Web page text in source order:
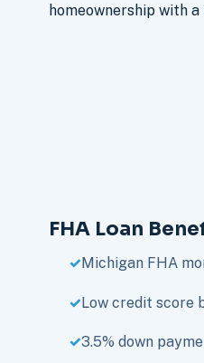
homeownership with
FHA Loan
Michigan FHA
Low credit score
3.5% down